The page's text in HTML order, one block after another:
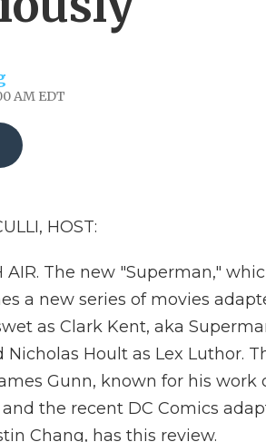
AM EDT
HOST:
AIR. The new "Superman,"
a new series of movies
as Clark Kent, aka
Nicholas Hoult as Lex Luthor.
Gunn, known for his work
the recent DC Comics
Chang, has this review.